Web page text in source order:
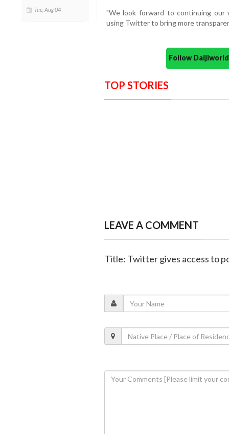
Tue, Aug 04
"We look forward to continuing our
using Twitter to bring more
Follow
TOP STORIES
LEAVE A COMMENT
Title: Twitter gives access to